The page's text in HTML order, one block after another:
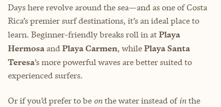
Days here revolve around the sea—and as one of Costa
Rica’s premier surf destinations, it’s an ideal place to
learn. Beginner-friendly breaks roll in atPlaya
Hermosa andPlaya Carmen, whilePlaya Santa
Teresa’s more powerful waves are better suited to
experienced surfers.
Or if you’d prefer to be onthe water instead ofinthe